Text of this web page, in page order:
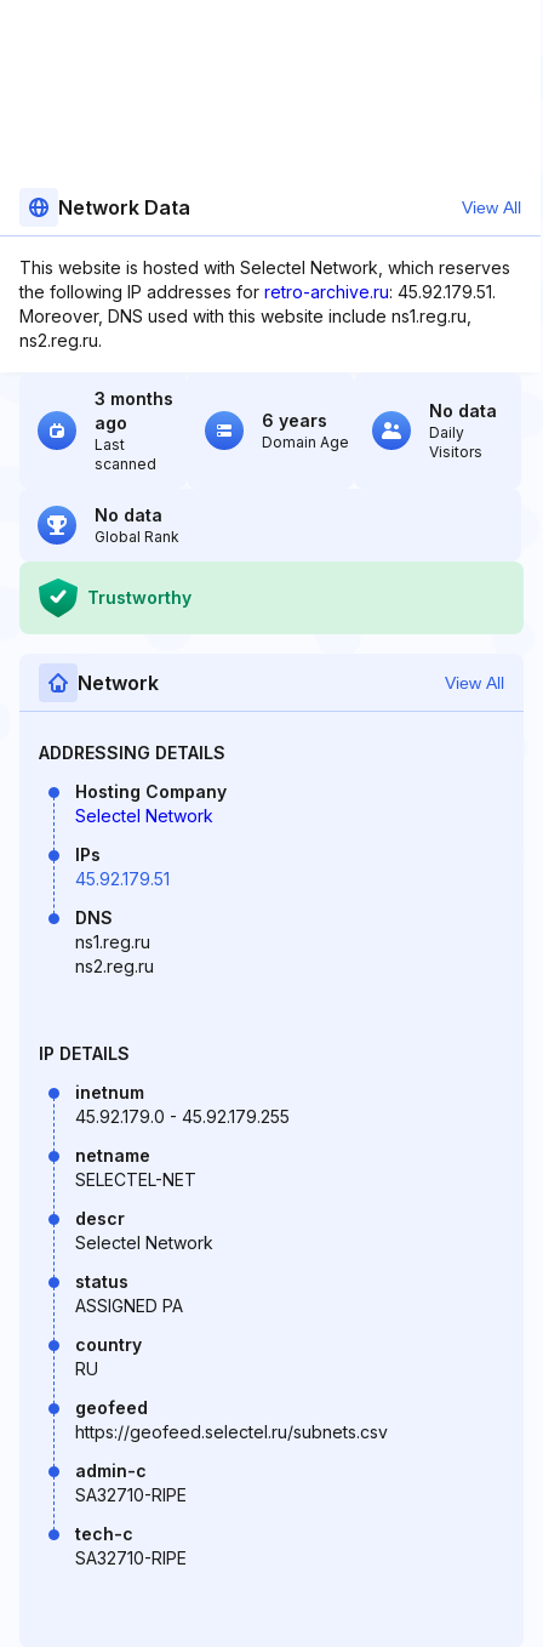
Network Data View All
This website is hosted with Selectel Network, which reserves
the following IP addresses for retro-archive.ru: 45.92.179.51.
Moreover, DNS used with this website include ns1.reg.ru,
ns2.reg.ru.
3 months
ago
Last
scanned
6 years
Domain Age
No data
Daily
Visitors
No data
Global Rank
Trustworthy
Network View All
ADDRESSING DETAILS
Hosting Company
Selectel Network
IPs
45.92.179.51
DNS
ns1.reg.ru
ns2.reg.ru
IP DETAILS
inetnum
45.92.179.0 - 45.92.179.255
netname
SELECTEL-NET
descr
Selectel Network
status
ASSIGNED PA
country
RU
geofeed
https://geofeed.selectel.ru/subnets.csv
admin-c
SA32710-RIPE
tech-c
SA32710-RIPE